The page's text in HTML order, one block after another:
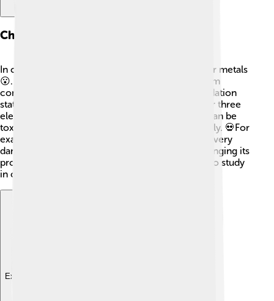
Chemical Properties
In chemical reactions, thallium behaves like other metals
😮. It can combine with different elements to form
compounds. Thallium commonly forms two oxidation
states: +1 and +3, which means it can lose one or three
electrons when reacting. Thallium compounds can be
toxic, making it important to handle them carefully. 💀For
example, thallium(I) sulfate is a compound that is very
dangerous. It can react with acids and bases, changing its
properties, and making it even more interesting to study
in chemistry! ⚗️
Explore with ChatDino